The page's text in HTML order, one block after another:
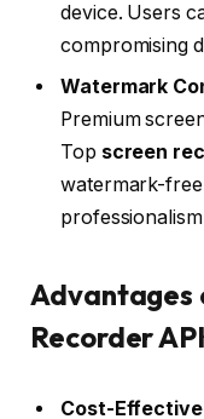
device. Users
compromising
Watermark
Premium
Top screen
watermark-
Advantages
Recorder
Cost-